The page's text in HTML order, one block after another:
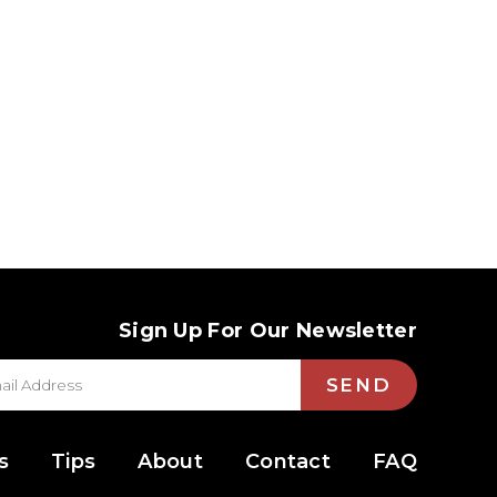
Sign Up For Our Newsletter
SEND
Tips About Contact FAQ